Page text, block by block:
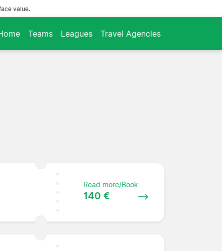
value.
Teams Leagues Travel Agencies
Read more/Book
140 €